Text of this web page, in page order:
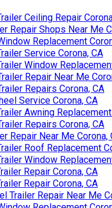
Ceiling Repair
Repair Shops Near Me
Replacement
Service Corona, CA
Window
Repair Near Me
Repairs Corona, CA
Service Corona, CA
Awning
Repairs Corona, CA
Repair Near Me Corona,
Roof Replacement
Window
Repair Corona, CA
Repair Corona, CA
Trailer Repair Near Me